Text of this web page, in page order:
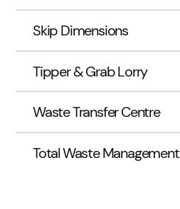
Skip Dimensions
Tipper & Grab Lorry
Waste Transfer Centre
Total Waste Management